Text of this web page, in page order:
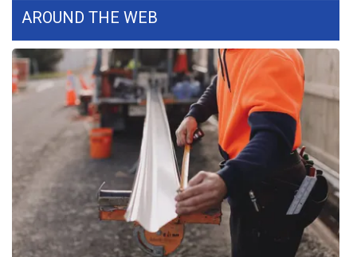
WCBI Senior Expo 2025
Job Fair 2025
Senior Spotlight 2026
Local Events
Obituaries
2025 Obituaries
AROUND THE WEB